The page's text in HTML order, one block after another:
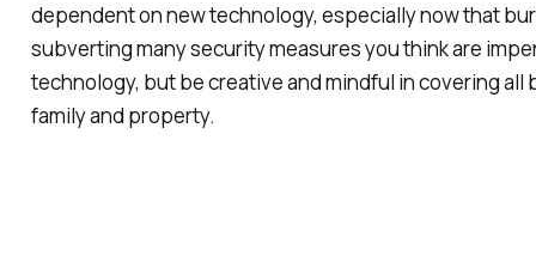
dependent on new technology, especially now that
subverting many security measures you think are
technology, but be creative and mindful in covering all
family and property.